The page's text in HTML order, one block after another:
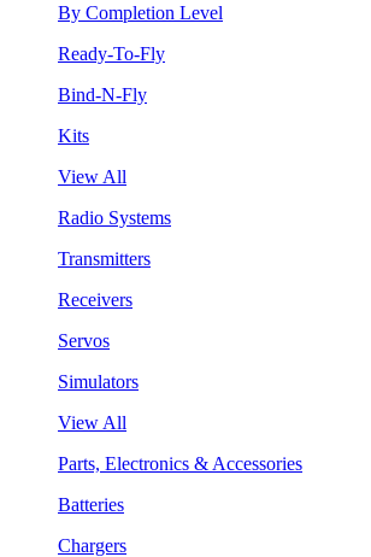
By Completion Level
Ready-To-Fly
Bind-N-Fly
Kits
View All
Radio Systems
Transmitters
Receivers
Servos
Simulators
View All
Parts, Electronics & Accessories
Batteries
Chargers